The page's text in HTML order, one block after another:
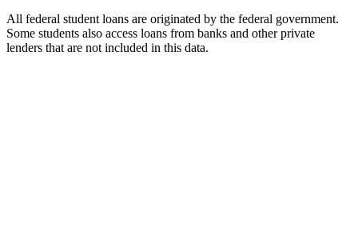
All federal student loans are originated by the federal government.
Some students also access loans from banks and other private
lenders that are not included in this data.